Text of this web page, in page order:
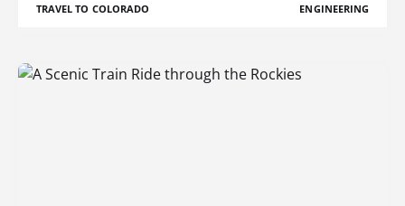
TRAVEL TO COLORADO ENGINEERING